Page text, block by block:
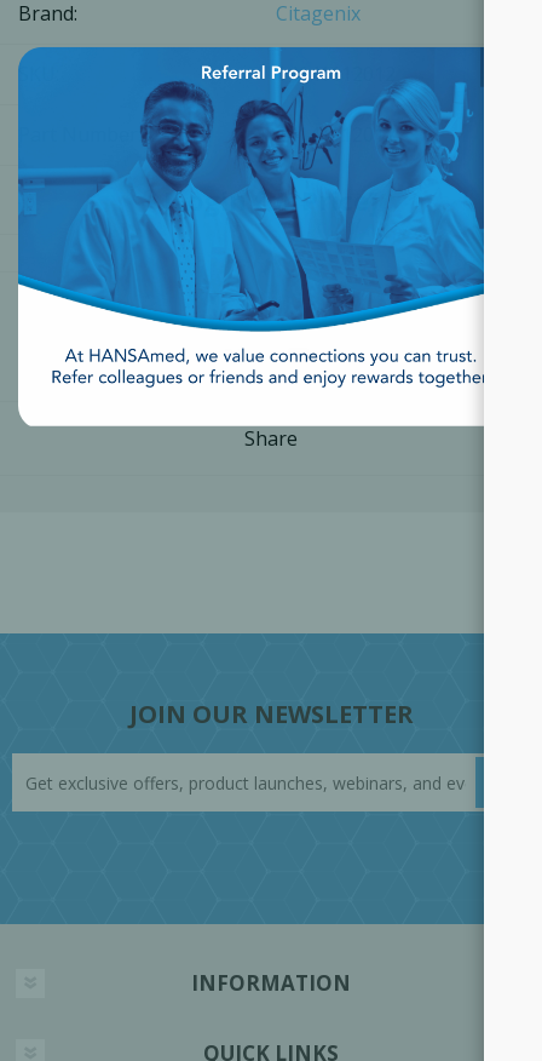
Brand: Citagenix
SKU: 14141112012
Part Number: 14141112012
[Login for Price]
Share
JOIN OUR NEWSLETTER
INFORMATION
QUICK LINKS